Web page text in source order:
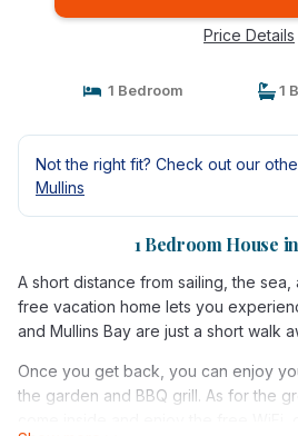
Price Details
1 Bedroom 1
Not the right fit? Check out our
Mullins
1 Bedroom House
A short distance from sailing, the
free vacation home lets you
and Mullins Bay are just a short walk
Once you get back, you can enjoy
the garden and BBQ grill. As for the